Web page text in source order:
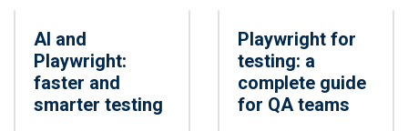
AI and
Playwright:
faster and
smarter testing
Playwright for
testing: a
complete guide
for QA teams